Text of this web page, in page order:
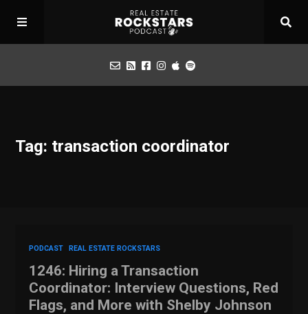
Apply for Interview
Tag: transaction coordinator
PODCAST REAL ESTATE ROCKSTARS
1246: Hiring a Transaction
Coordinator: Interview Questions, Red
Flags, and More with Shelby Johnson